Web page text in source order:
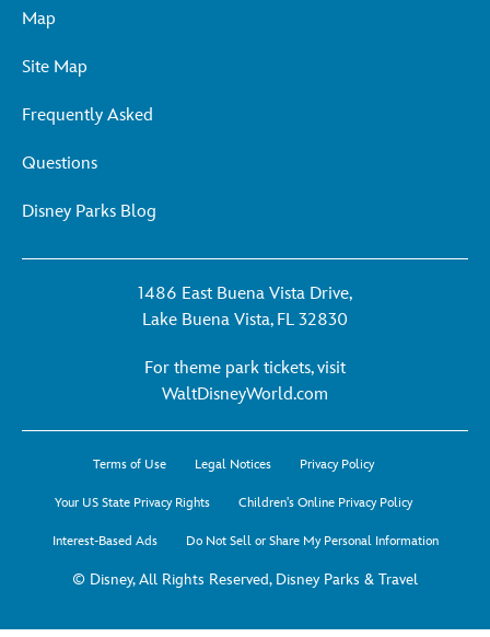
Map
Site Map
Frequently Asked
Questions
Disney Parks Blog
1486 East Buena Vista Drive,
Lake Buena Vista, FL 32830
For theme park tickets, visit
WaltDisneyWorld.com
tickets,
visit
-
opens
a
Terms of Use Legal Notices Privacy Policy
Your US State Privacy Rights Children's Online Privacy Policy
Interest-Based Ads Do Not Sell or Share My Personal Information
© Disney, All Rights Reserved, Disney Parks & Travel